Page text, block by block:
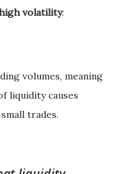
volatility:
volumes, meaning
liquidity causes
trades.